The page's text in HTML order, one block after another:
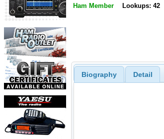
Ham Member Lookups: 42
Biography Detail